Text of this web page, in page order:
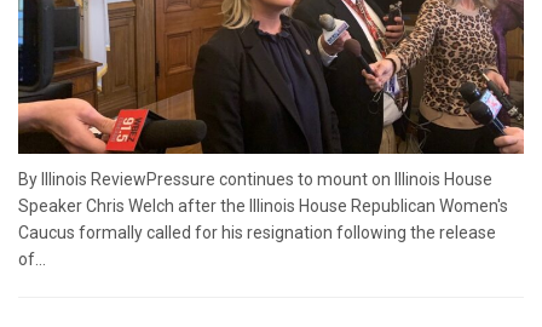
By Illinois ReviewPressure continues to mount on Illinois House
Speaker Chris Welch after the Illinois House Republican Women's
Caucus formally called for his resignation following the release
of...